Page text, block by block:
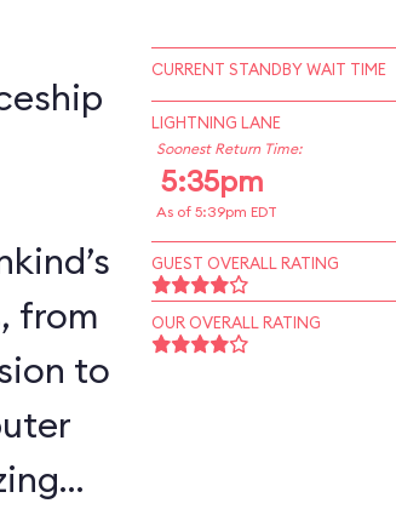
from
to
CURRENT STANDBY WAIT TIME
LIGHTNING LANE
Soonest Return Time:
5:35pm
As of 5:39pm EDT
GUEST OVERALL RATING
OUR OVERALL RATING